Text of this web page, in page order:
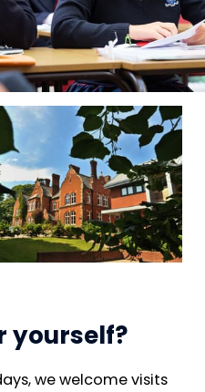
yourself?
we welcome visits